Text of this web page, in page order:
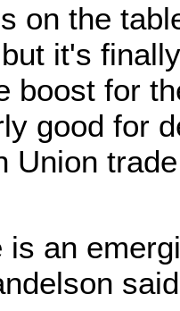
on the
it's
boost for
good for
Union
an